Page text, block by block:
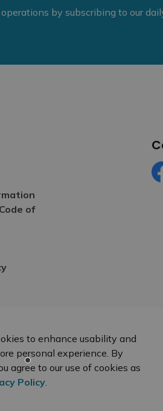
by subscribing to our
of
to enhance usability and
personal experience. By
agree to our use of cookies as
Policy.